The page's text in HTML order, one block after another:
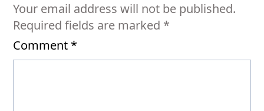
Your email address will not be published.
Required fields are marked *
Comment *